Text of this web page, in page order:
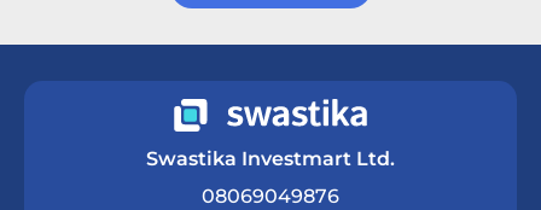
Swastika Investmart Ltd.
08069049876